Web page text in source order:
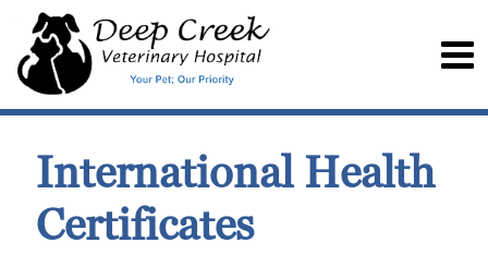
International Health
Certificates